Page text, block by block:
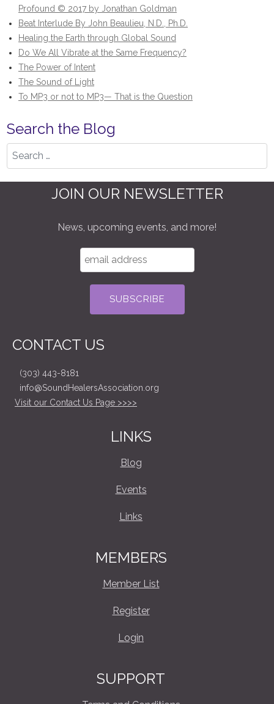
Profound © 2017 by Jonathan Goldman
Beat Interlude By John Beaulieu, N.D., Ph.D.
Healing the Earth through Global Sound
Do We All Vibrate at the Same Frequency?
The Power of Intent
The Sound of Light
To MP3 or not to MP3— That is the Question
Search the Blog
Search
JOIN OUR NEWSLETTER
News, upcoming events, and more!
CONTACT US
(303) 443-8181
info@SoundHealersAssociation.org
Visit our Contact Us Page >>>>
LINKS
Blog
Events
Links
MEMBERS
Member List
Register
Login
SUPPORT